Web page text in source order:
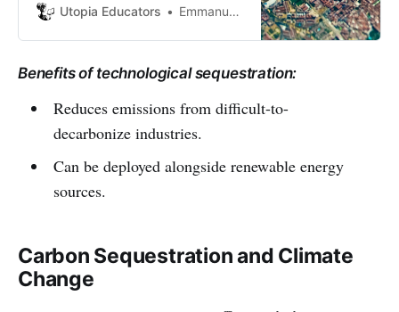
often a complicated idea. It also
confidence and planned ideas or
goals. Traveling to another country
requires a lot of preparation and a
lot of courage.
Utopia Educators Emmanuel J. Barrera
Benefits of technological sequestration:
Reduces emissions from difficult-to-
decarbonize industries.
Can be deployed alongside renewable energy
sources.
Carbon Sequestration and Climate
Change